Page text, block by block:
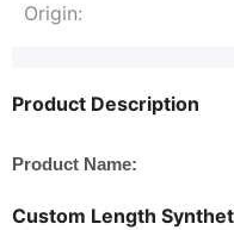
Origin:
Product Description
Product Name:
Custom Length